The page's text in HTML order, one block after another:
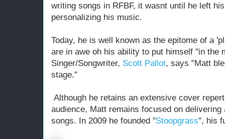
writing songs in RFBF, it wasnt until he left
personalizing his music.
Today, he is well known as the epitome of a
are in awe oh his ability to put himself "in the
Singer/Songwriter, Scott Pallot, says "Matt
stage."
Although he retains an extensive cover
audience, Matt remains focused on
songs. In 2009 he founded "Stoopgrass", his